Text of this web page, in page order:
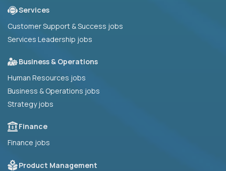
Services
Customer Support & Success jobs
Services Leadership jobs
Business & Operations
Human Resources jobs
Business & Operations jobs
Strategy jobs
Finance
Finance jobs
Product Management